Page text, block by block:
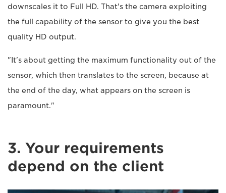
downscales it to Full HD. That's the camera exploiting
the full capability of the sensor to give you the best
quality HD output.
"It's about getting the maximum functionality out of the
sensor, which then translates to the screen, because at
the end of the day, what appears on the screen is
paramount."
3. Your requirements
depend on the client